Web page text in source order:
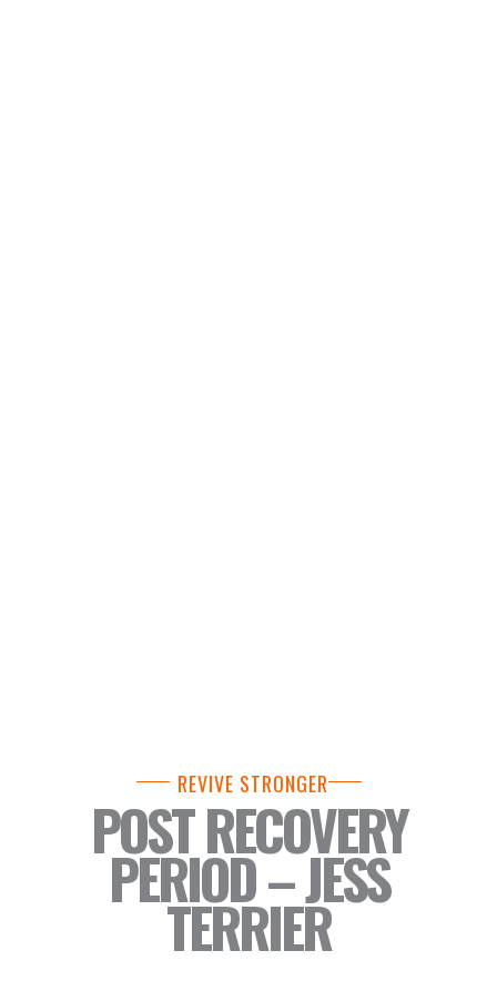
REVIVE STRONGER
POST RECOVERY
PERIOD – JESS
TERRIER